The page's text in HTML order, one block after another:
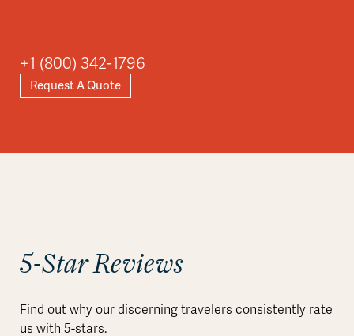
+1 (800) 342-1796
Request A Quote
5-Star Reviews
Find out why our discerning travelers consistently rate
us with 5-stars.